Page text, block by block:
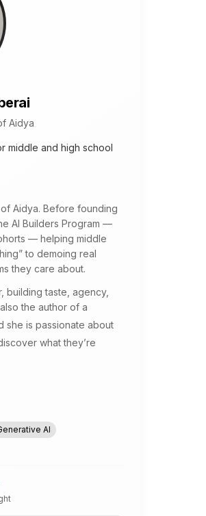
Aidya
middle and high school
Aidya. Before founding
AI Builders Program —
— helping middle
to demoing real
they care about.
building taste, agency,
the author of a
she is passionate about
what they’re
AI